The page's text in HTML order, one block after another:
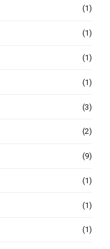
(1)
(1)
(1)
(1)
(3)
(2)
(9)
(1)
(1)
(1)